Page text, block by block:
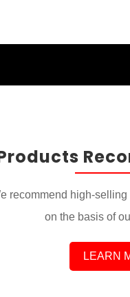
recommend high-
on the basis of
LEARN